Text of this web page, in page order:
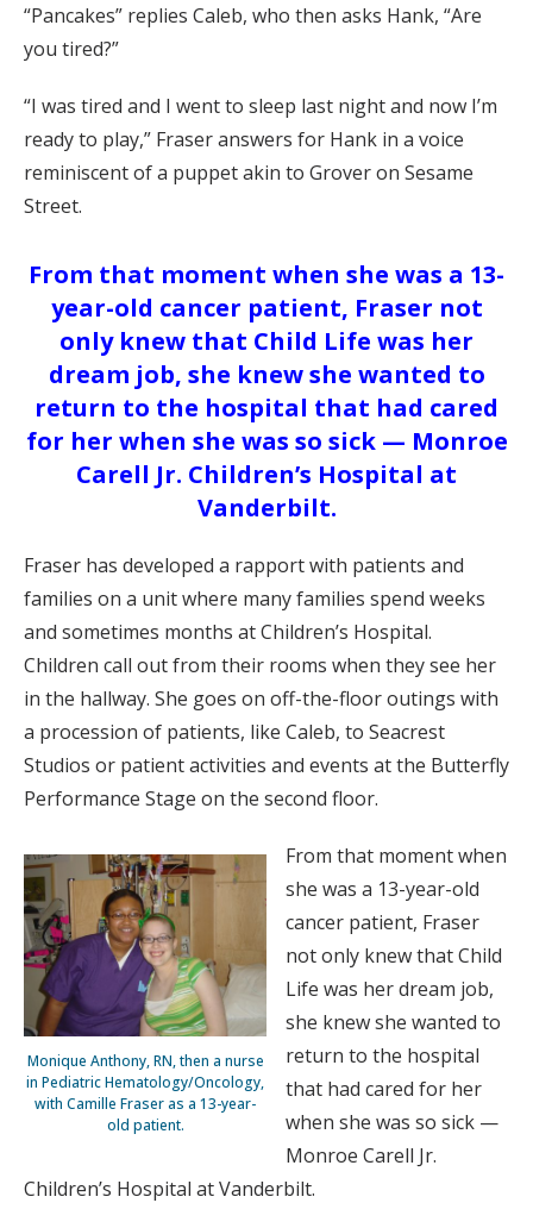
“Pancakes” replies Caleb, who then asks Hank, “Are
you tired?”
“I was tired and I went to sleep last night and now I’m
ready to play,” Fraser answers for Hank in a voice
reminiscent of a puppet akin to Grover on Sesame
Street.
From that moment when she was a 13-
year-old cancer patient, Fraser not
only knew that Child Life was her
dream job, she knew she wanted to
return to the hospital that had cared
for her when she was so sick — Monroe
Carell Jr. Children’s Hospital at
Vanderbilt.
Fraser has developed a rapport with patients and
families on a unit where many families spend weeks
and sometimes months at Children’s Hospital.
Children call out from their rooms when they see her
in the hallway. She goes on off-the-floor outings with
a procession of patients, like Caleb, to Seacrest
Studios or patient activities and events at the Butterfly
Performance Stage on the second floor.
Monique Anthony, RN, then a nurse
in Pediatric Hematology/Oncology,
with Camille Fraser as a 13-year-
old patient.
From that moment when
she was a 13-year-old
cancer patient, Fraser
not only knew that Child
Life was her dream job,
she knew she wanted to
return to the hospital
that had cared for her
when she was so sick —
Monroe Carell Jr.
Children’s Hospital at Vanderbilt.